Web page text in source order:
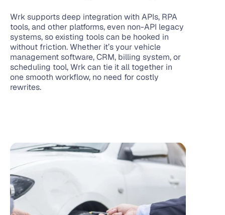
Wrk supports deep integration with APIs, RPA
tools, and other platforms, even non-API legacy
systems, so existing tools can be hooked in
without friction. Whether it’s your vehicle
management software, CRM, billing system, or
scheduling tool, Wrk can tie it all together in
one smooth workflow, no need for costly
rewrites.